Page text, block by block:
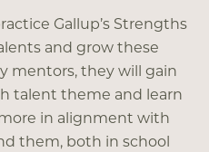
Gallup’s Strengths
and grow these
mentors, they will gain
talent theme and learn
in alignment with
them, both in school